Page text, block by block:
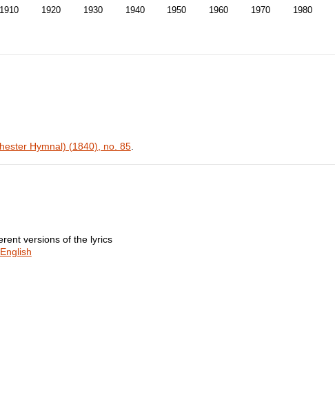
1910 1920 1930 1940 1950 1960 1970 1980
Hymnal) (1840), no. 85.
versions of the lyrics
English